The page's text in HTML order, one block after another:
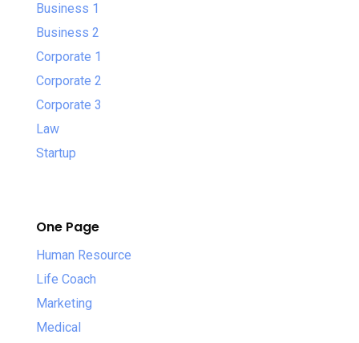
Business 1
Business 2
Corporate 1
Corporate 2
Corporate 3
Law
Startup
One Page
Human Resource
Life Coach
Marketing
Medical